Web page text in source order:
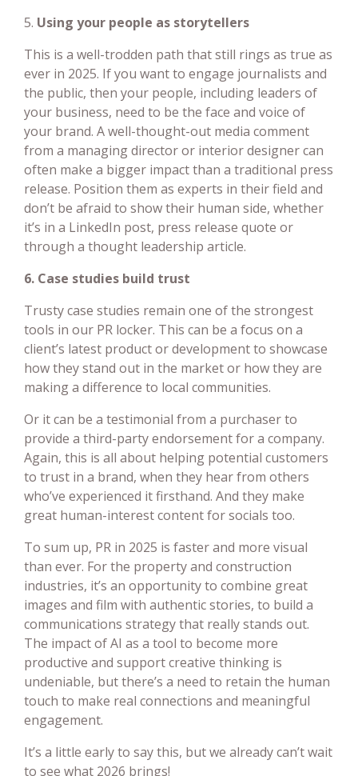
5. Using your people as storytellers
This is a well-trodden path that still rings as true as
ever in 2025. If you want to engage journalists and
the public, then your people, including leaders of
your business, need to be the face and voice of
your brand. A well-thought-out media comment
from a managing director or interior designer can
often make a bigger impact than a traditional press
release. Position them as experts in their field and
don’t be afraid to show their human side, whether
it’s in a LinkedIn post, press release quote or
through a thought leadership article.
6. Case studies build trust
Trusty case studies remain one of the strongest
tools in our PR locker. This can be a focus on a
client’s latest product or development to showcase
how they stand out in the market or how they are
making a difference to local communities.
Or it can be a testimonial from a purchaser to
provide a third-party endorsement for a company.
Again, this is all about helping potential customers
to trust in a brand, when they hear from others
who’ve experienced it firsthand. And they make
great human-interest content for socials too.
To sum up, PR in 2025 is faster and more visual
than ever. For the property and construction
industries, it’s an opportunity to combine great
images and film with authentic stories, to build a
communications strategy that really stands out.
The impact of AI as a tool to become more
productive and support creative thinking is
undeniable, but there’s a need to retain the human
touch to make real connections and meaningful
engagement.
It’s a little early to say this, but we already can’t wait
to see what 2026 brings!